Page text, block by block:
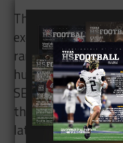
The stars are
exercising the
ranked opponent,
hurdle of taking
SEC opponents.
they have the
later on against Ole